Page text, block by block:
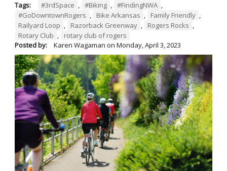
Tags: #3rdSpace , #Biking , #FindingNWA ,
#GoDowntownRogers , Bike Arkansas , Family Friendly ,
Railyard Loop , Razorback Greenway , Rogers Rocks ,
Rotary Club ,
rotary club of rogers
Posted by:
Karen Wagaman on Monday, April 3, 2023